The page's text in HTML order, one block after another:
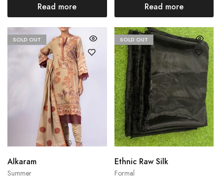
Read more Read more
SOLD OUT
Summer
Alkaram
SOLD OUT
Formal
Ethnic Raw Silk